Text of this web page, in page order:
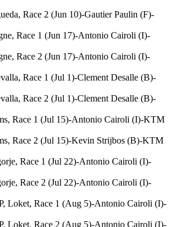
Race 2 (Jun 10)-Gautier Paulin (F)-
Race 1 (Jun 17)-Antonio Cairoli (I)-
Race 2 (Jun 17)-Antonio Cairoli (I)-
Race 1 (Jul 1)-Clement Desalle (B)-
Race 2 (Jul 1)-Clement Desalle (B)-
Race 1 (Jul 15)-Antonio Cairoli (I)-KTM
Race 2 (Jul 15)-Kevin Strijbos (B)-KTM
Race 1 (Jul 22)-Antonio Cairoli (I)-
Race 2 (Jul 22)-Antonio Cairoli (I)-
Loket, Race 1 (Aug 5)-Antonio Cairoli (I)-
Loket, Race 2 (Aug 5)-Antonio Cairoli (I)-